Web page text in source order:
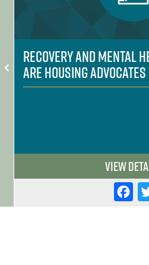
Recovery and Mental
are Housing Advocates
View
F